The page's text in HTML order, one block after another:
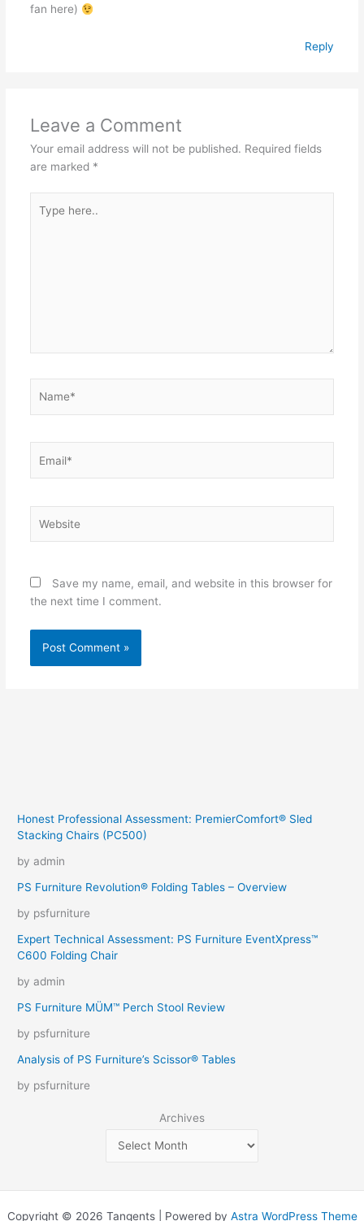
fan here)
Reply
Leave a Comment
Your email address will not be published. Required fields
are marked *
here..
Save my name, email, and website in this browser for
the next time I comment.
Honest Professional Assessment: PremierComfort® Sled
Stacking Chairs (PC500)
by admin
PS Furniture Revolution® Folding Tables – Overview
by psfurniture
Expert Technical Assessment: PS Furniture EventXpress™
C600 Folding Chair
by admin
PS Furniture MÜM™ Perch Stool Review
by psfurniture
Analysis of PS Furniture’s Scissor® Tables
by psfurniture
Archives
Copyright © 2026 Tangents | Powered by Astra WordPress Theme